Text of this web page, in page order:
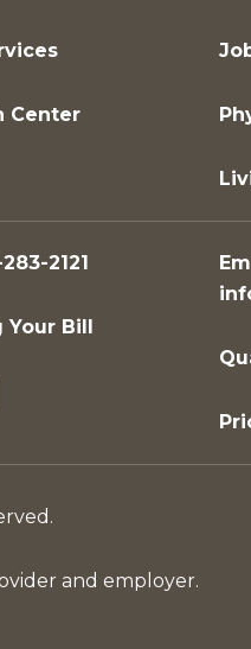
Center
2121
Your Bill
and employer.